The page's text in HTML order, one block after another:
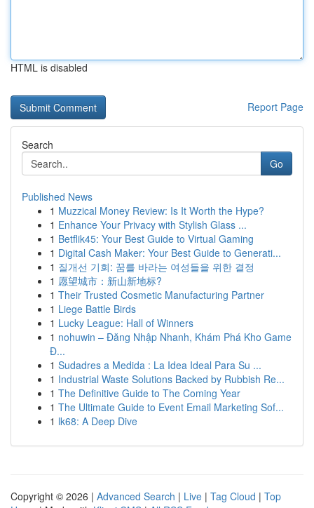
HTML is disabled
Report Page
Search
Go
Published News
1 Muzzical Money Review: Is It Worth the Hype?
1 Enhance Your Privacy with Stylish Glass ...
1 Betflik45: Your Best Guide to Virtual Gaming
1 Digital Cash Maker: Your Best Guide to Generati...
1 질개선 기회: 꿈를 바라는 여성들을 위한 결정
1 愿望城市：新山新地标?
1 Their Trusted Cosmetic Manufacturing Partner
1 Liege Battle Birds
1 Lucky League: Hall of Winners
1 nohuwin – Đăng Nhập Nhanh, Khám Phá Kho Game
Đ...
1 Sudadres a Medida : La Idea Ideal Para Su ...
1 Industrial Waste Solutions Backed by Rubbish Re...
1 The Definitive Guide to The Coming Year
1 The Ultimate Guide to Event Email Marketing Sof...
1 lk68: A Deep Dive
Copyright © 2026 | Advanced Search | Live | Tag Cloud | Top